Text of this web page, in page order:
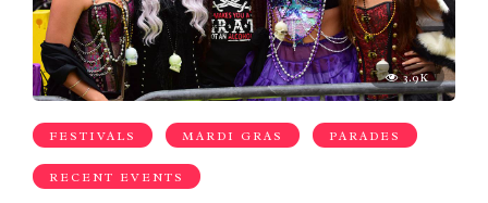
3.9K
FESTIVALS MARDI GRAS PARADES
RECENT EVENTS